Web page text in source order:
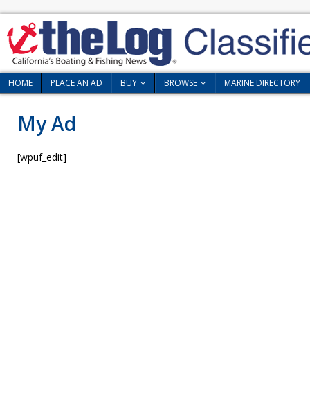
HOME PLACE AN AD BUY BROWSE MARINE DIRECTORY
My Ad
[wpuf_edit]